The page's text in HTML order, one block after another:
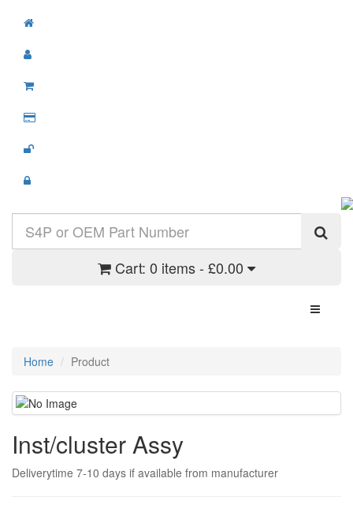
Cart: 0 items - £0.00
Toggle
Home Product
Inst/cluster Assy
Deliverytime 7-10 days if available from manufacturer